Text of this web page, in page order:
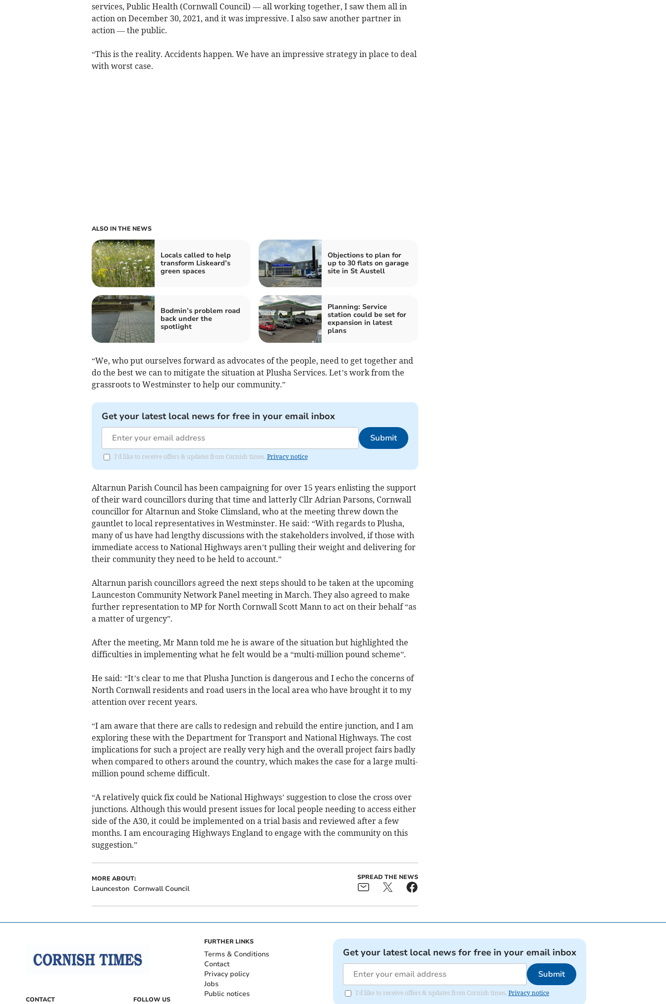
services, Public Health (Cornwall Council) — all working together, I saw them all in
action on December 30, 2021, and it was impressive. I also saw another partner in
action — the public.
“This is the reality. Accidents happen. We have an impressive strategy in place to deal
with worst case.
ALSO IN THE NEWS
Locals called to help
transform Liskeard’s
green spaces
Objections to plan for
up to 30 flats on garage
site in St Austell
Bodmin’s problem road
back under the
spotlight
Planning: Service
station could be set for
expansion in latest
plans
“We, who put ourselves forward as advocates of the people, need to get together and
do the best we can to mitigate the situation at Plusha Services. Let’s work from the
grassroots to Westminster to help our community.”
Get your latest local news for free in your email inbox
Submit
I'd like to receive offers & updates from Cornish times. Privacy notice
Altarnun Parish Council has been campaigning for over 15 years enlisting the support
of their ward councillors during that time and latterly Cllr Adrian Parsons, Cornwall
councillor for Altarnun and Stoke Climsland, who at the meeting threw down the
gauntlet to local representatives in Westminster. He said: “With regards to Plusha,
many of us have had lengthy discussions with the stakeholders involved, if those with
immediate access to National Highways aren’t pulling their weight and delivering for
their community they need to be held to account.”
Altarnun parish councillors agreed the next steps should to be taken at the upcoming
Launceston Community Network Panel meeting in March. They also agreed to make
further representation to MP for North Cornwall Scott Mann to act on their behalf “as
a matter of urgency”.
After the meeting, Mr Mann told me he is aware of the situation but highlighted the
difficulties in implementing what he felt would be a “multi-million pound scheme”.
He said: “It’s clear to me that Plusha Junction is dangerous and I echo the concerns of
North Cornwall residents and road users in the local area who have brought it to my
attention over recent years.
“I am aware that there are calls to redesign and rebuild the entire junction, and I am
exploring these with the Department for Transport and National Highways. The cost
implications for such a project are really very high and the overall project fairs badly
when compared to others around the country, which makes the case for a large multi-
million pound scheme difficult.
“A relatively quick fix could be National Highways’ suggestion to close the cross over
junctions. Although this would present issues for local people needing to access either
side of the A30, it could be implemented on a trial basis and reviewed after a few
months. I am encouraging Highways England to engage with the community on this
suggestion.”
MORE ABOUT:
Launceston Cornwall Council
SPREAD THE NEWS
CONTACT FOLLOW US
FURTHER LINKS
Terms & Conditions
Contact
Privacy policy
Jobs
Public notices
Get your latest local news for free in your email inbox
Submit
I'd like to receive offers & updates from Cornish times. Privacy notice